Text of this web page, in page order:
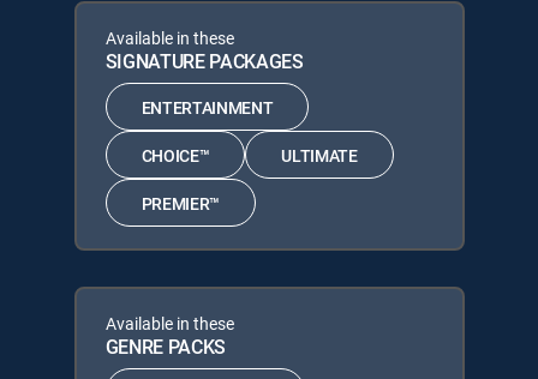
Available in these
SIGNATURE PACKAGES
ENTERTAINMENT
CHOICE™ ULTIMATE
PREMIER™
Available in these
GENRE PACKS